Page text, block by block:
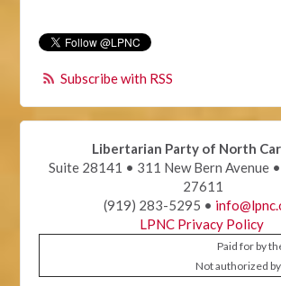
Subscribe with RSS
Libertarian Party of North
Suite 28141 • 311 New Bern Avenue
27611
(919) 283-5295 •
LPNC Privacy Policy
Paid for by
Not authorized